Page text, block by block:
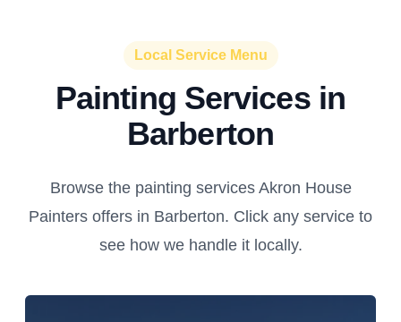
Local Service Menu
Painting Services in
Barberton
Browse the painting services Akron House
Painters offers in Barberton. Click any service to
see how we handle it locally.